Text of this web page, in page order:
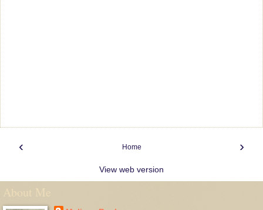
‹ ›
Home
View web version
About Me